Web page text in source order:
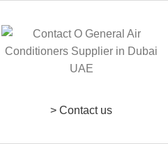
> Contact us